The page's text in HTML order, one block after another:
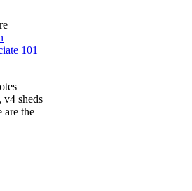
101
v4 sheds
are the